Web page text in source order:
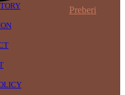
Preberi